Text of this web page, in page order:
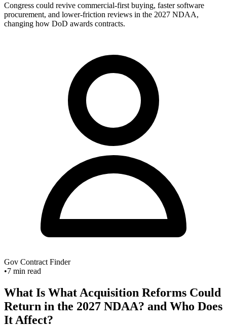
Congress could revive commercial-first buying, faster software
procurement, and lower-friction reviews in the 2027 NDAA,
changing how DoD awards contracts.
Gov Contract Finder
•7 min read
What Is What Acquisition Reforms Could
Return in the 2027 NDAA? and Who Does
It Affect?